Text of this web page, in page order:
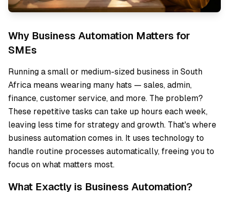
Why Business Automation Matters for
SMEs
Running a small or medium-sized business in South
Africa means wearing many hats — sales, admin,
finance, customer service, and more. The problem?
These repetitive tasks can take up hours each week,
leaving less time for strategy and growth. That's where
business automation comes in. It uses technology to
handle routine processes automatically, freeing you to
focus on what matters most.
What Exactly is Business Automation?